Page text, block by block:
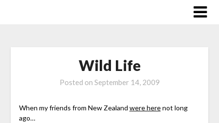
Wild Life
Posted on September 14, 2009
When my friends from New Zealand were herenot long
ago…